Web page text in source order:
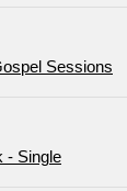
Sessions
- Single